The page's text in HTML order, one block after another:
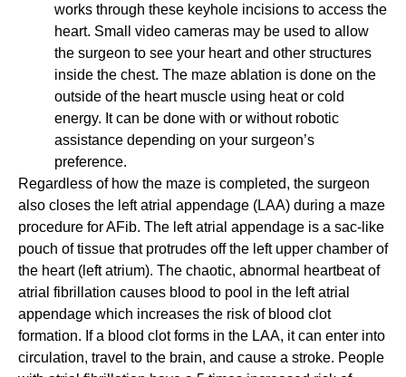
works through these keyhole incisions to access the
heart. Small video cameras may be used to allow
the surgeon to see your heart and other structures
inside the chest. The maze ablation is done on the
outside of the heart muscle using heat or cold
energy. It can be done with or without robotic
assistance depending on your surgeon’s
preference.
Regardless of how the maze is completed, the surgeon
also closes the left atrial appendage (LAA) during a maze
procedure for AFib. The left atrial appendage is a sac-like
pouch of tissue that protrudes off the left upper chamber of
the heart (left atrium). The chaotic, abnormal heartbeat of
atrial fibrillation causes blood to pool in the left atrial
appendage which increases the risk of blood clot
formation. If a blood clot forms in the LAA, it can enter into
circulation, travel to the brain, and cause a stroke. People